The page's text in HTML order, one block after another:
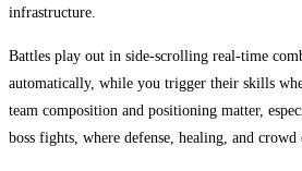
infrastructure.
Battles play out in side-scrolling real-time
automatically, while you trigger their skills
team composition and positioning matter,
boss fights, where defense, healing, and crowd